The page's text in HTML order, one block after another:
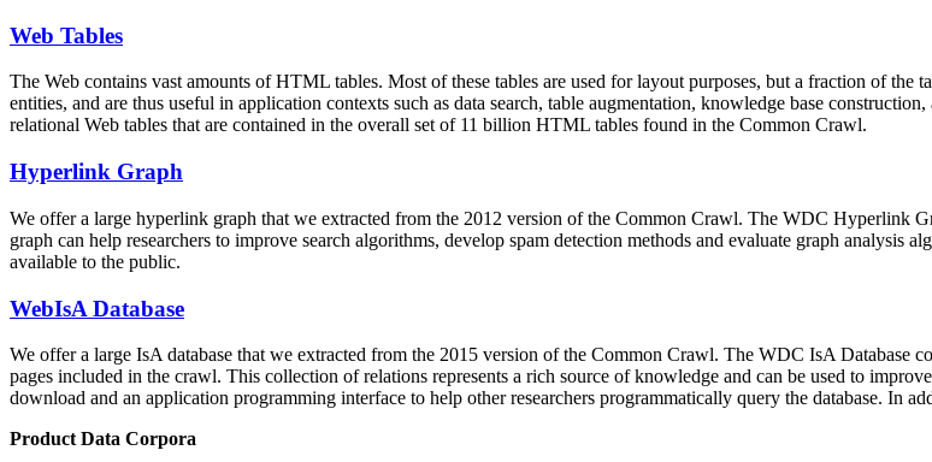
Web Tables
The Web contains vast amounts ofHTML tables. Most of these tables are used for layout purposes, but a fraction of the
entities, and are thus useful in application contexts such as data search, table augmentation, knowledge base
relational Web tables that are contained in the overall set of 11 billion HTML tables found in the Common Crawl.
Hyperlink Graph
We offer a large hyperlink graph that we extracted from the 2012 version of the Common Crawl. The WDC Hyperlink
graph can help researchers to improve search algorithms, develop spam detection methods and evaluate graph analysis
available to the public.
WebIsA Database
We offer a large IsA database that we extracted from the 2015 version of the Common Crawl. The WDC IsA
pages included in the crawl. This collection of relations represents a rich source of knowledge and can be used to
download and an application programming interface to help other researchers programmatically query the database. In
Product Data Corpora